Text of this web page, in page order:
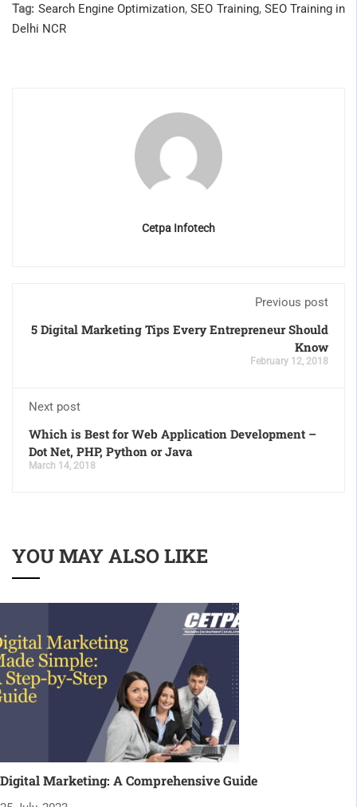
Tag: Search Engine Optimization,SEO Training, SEO Training in
Delhi NCR
Cetpa Infotech
Previous post
5 Digital Marketing Tips Every Entrepreneur Should
Know
February 12, 2018
Next post
Which is Best for Web Application Development –
Dot Net, PHP, Python or Java
March 14, 2018
YOU MAY ALSO LIKE
Digital Marketing: A Comprehensive Guide